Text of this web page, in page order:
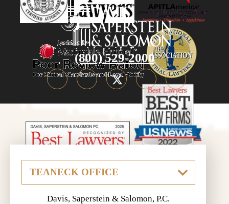
(800) 529-2000
Davis, Saperstein & Salomon, P.C.